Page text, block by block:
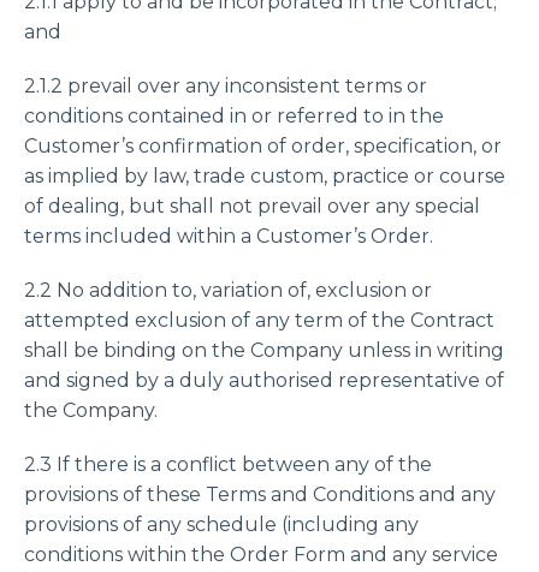
and
2.1.2 prevail over any inconsistent terms or
conditions contained in or referred to in the
Customer’s confirmation of order, specification, or
as implied by law, trade custom, practice or course
of dealing, but shall not prevail over any special
terms included within a Customer’s Order.
2.2 No addition to, variation of, exclusion or
attempted exclusion of any term of the Contract
shall be binding on the Company unless in writing
and signed by a duly authorised representative of
the Company.
2.3 If there is a conflict between any of the
provisions of these Terms and Conditions and any
provisions of any schedule (including any
conditions within the Order Form and any service